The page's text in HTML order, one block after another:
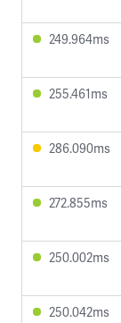
249.964ms
255.461ms
286.090ms
272.855ms
250.002ms
250.042ms